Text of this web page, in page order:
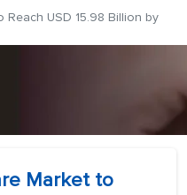
Reach USD 15.98 Billion by
Market to